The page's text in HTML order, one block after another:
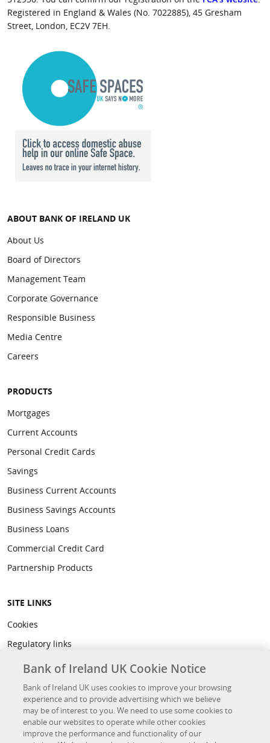
Registered in England & Wales (No. 7022885), 45 Gresham
Street, London, EC2V 7EH.
ABOUT BANK OF IRELAND UK
About Us
Board of Directors
Management Team
Corporate Governance
Responsible Business
Media Centre
Careers
PRODUCTS
Mortgages
Current Accounts
Personal Credit Cards
Savings
Business Current Accounts
Business Savings Accounts
Business Loans
Commercial Credit Card
Partnership Products
SITE LINKS
Cookies
Regulatory links
Privacy
Legal
Accessibility
Developer Hub
Bank of Ireland UK Cookie Notice
Bank of Ireland UK uses cookies to improve your browsing
experience and to provide advertising which we believe
may be of interest to you. We need to use some cookies to
enable our websites to operate while other cookies
improve the performance and functionality of our